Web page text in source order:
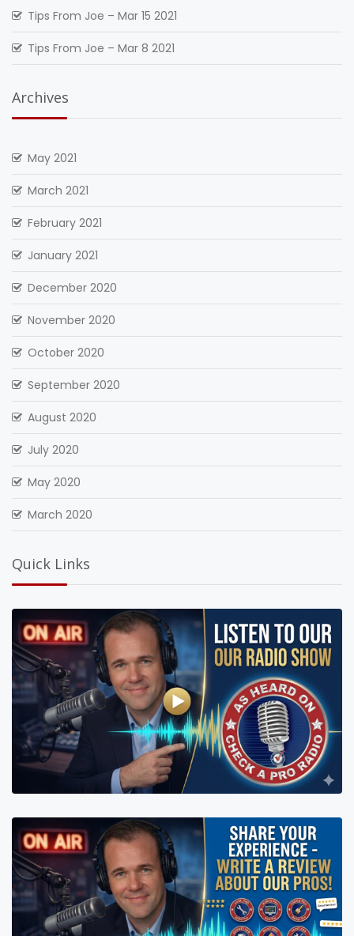
Tips From Joe – Mar 15 2021
Tips From Joe – Mar 8 2021
Archives
May 2021
March 2021
February 2021
January 2021
December 2020
November 2020
October 2020
September 2020
August 2020
July 2020
May 2020
March 2020
Quick Links